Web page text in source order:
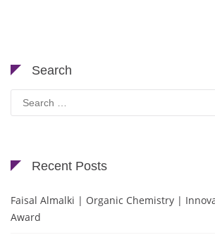
Search
Search
for:
Recent Posts
Faisal Almalki | Organic Chemistry |
Award